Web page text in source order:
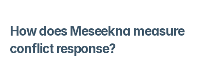
How does Meseekna measure
conflict response?